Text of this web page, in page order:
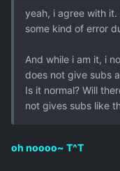
yeah, i agree with
some kind of error
And while i am it, i
does not give subs
Is it normal? Will
not gives subs like
oh noooo~ T^T